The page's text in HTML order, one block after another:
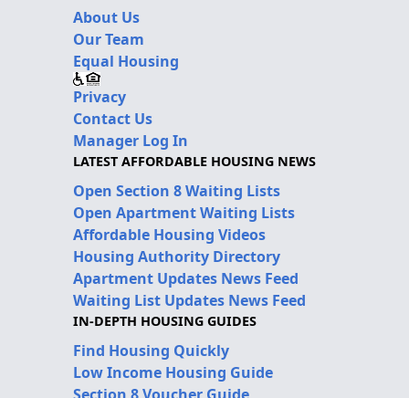
About Us
Our Team
Equal Housing
Privacy
Contact Us
Manager Log In
LATEST AFFORDABLE HOUSING NEWS
Open Section 8 Waiting Lists
Open Apartment Waiting Lists
Affordable Housing Videos
Housing Authority Directory
Apartment Updates News Feed
Waiting List Updates News Feed
IN-DEPTH HOUSING GUIDES
Find Housing Quickly
Low Income Housing Guide